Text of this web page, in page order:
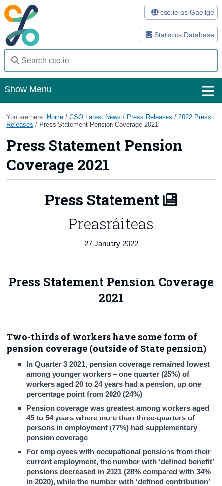
Statistics Database
cso.ie as Gaeilge
Show Menu
Home
You are here: Home /CSO Latest News / Press Releases / 2022 Press
Releases / Press Statement Pension Coverage 2021
Press Statement Pension
Coverage 2021
Press Statement
Preasráiteas
27 January 2022
Press Statement Pension Coverage
2021
Two-thirds of workers have some form of
pension coverage (outside of State pension)
In Quarter 3 2021, pension coverage remained lowest
among younger workers – one quarter (25%) of
workers aged 20 to 24 years had a pension, up one
percentage point from 2020 (24%)
Pension coverage was greatest among workers aged
45 to 54 years where more than three-quarters of
persons in employment (77%) had supplementary
pension coverage
For employees with occupational pensions from their
current employment, the number with ‘defined benefit’
pensions decreased in 2021 (28% compared with 34%
in 2020), while the number with ‘defined contribution’